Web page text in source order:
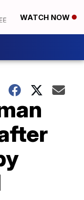
WATCH NOW